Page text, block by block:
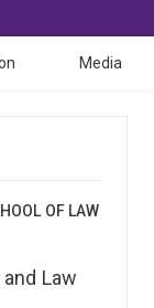
Media
OF LAW
Law